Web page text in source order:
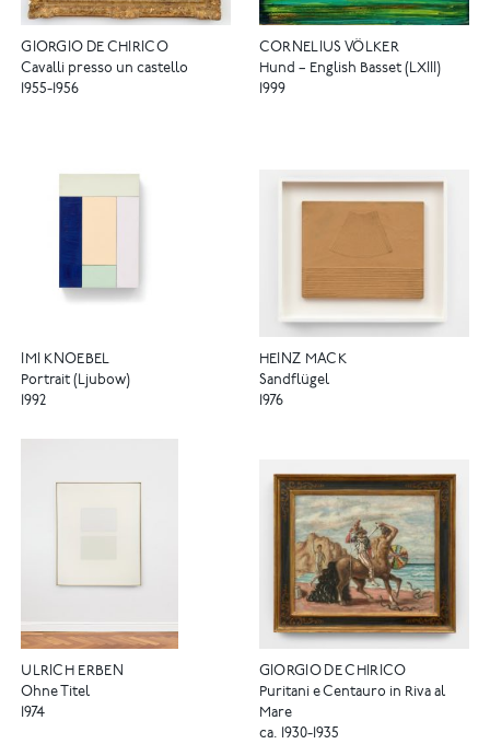
GIORGIO DE CHIRICO
Cavalli presso un castello
1955-1956
CORNELIUS VÖLKER
Hund – English Basset (LXIII)
1999
IMI KNOEBEL
Portrait (Ljubow)
1992
HEINZ MACK
Sandflügel
1976
ULRICH ERBEN
Ohne Titel
1974
GIORGIO DE CHIRICO
Puritani e Centauro in Riva al
Mare
ca. 1930-1935